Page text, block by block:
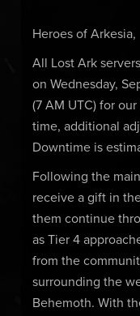
Heroes of Arkesia,
All Lost Ark
on Wednesday,
(7 AM UTC) for
time, additional
Downtime is
Following the
receive a gift in
them continue
as Tier 4
from the
surrounding the
Behemoth. With